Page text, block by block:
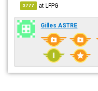
3777 atLFPG
Gilles ASTRE